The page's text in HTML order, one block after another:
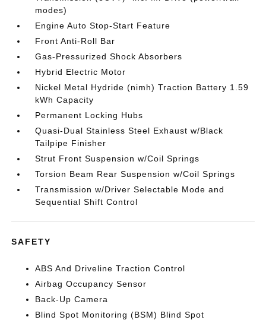
modes)
Engine Auto Stop-Start Feature
Front Anti-Roll Bar
Gas-Pressurized Shock Absorbers
Hybrid Electric Motor
Nickel Metal Hydride (nimh) Traction Battery 1.59
kWh Capacity
Permanent Locking Hubs
Quasi-Dual Stainless Steel Exhaust w/Black
Tailpipe Finisher
Strut Front Suspension w/Coil Springs
Torsion Beam Rear Suspension w/Coil Springs
Transmission w/Driver Selectable Mode and
Sequential Shift Control
SAFETY
ABS And Driveline Traction Control
Airbag Occupancy Sensor
Back-Up Camera
Blind Spot Monitoring (BSM) Blind Spot